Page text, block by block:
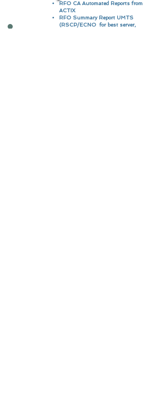
RFO CA Automated Reports from
ACTIX
RFO Summary Report UMTS
(RSCP/ECNO for best server,